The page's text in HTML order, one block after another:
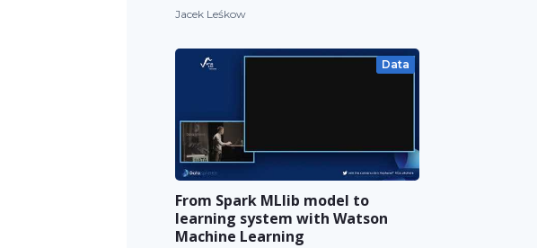
Jacek Leśkow
Data
From Spark MLlib model to
learning system with Watson
Machine Learning